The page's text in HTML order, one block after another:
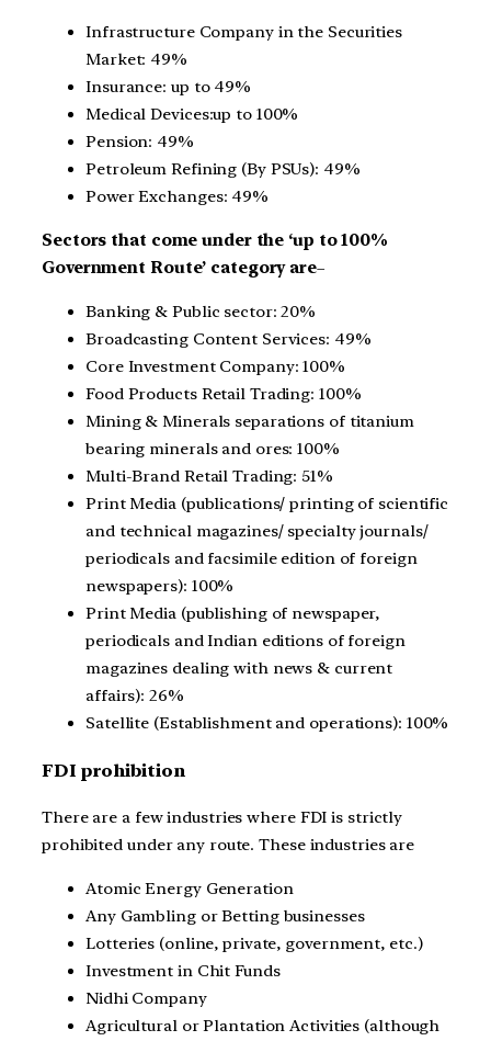
Infrastructure Company in the Securities
Market: 49%
Insurance: up to 49%
Medical Devices:up to 100%
Pension: 49%
Petroleum Refining (By PSUs): 49%
Power Exchanges: 49%
Sectors that come under the ‘up to 100%
Government Route’ category are–
Banking & Public sector: 20%
Broadcasting Content Services: 49%
Core Investment Company: 100%
Food Products Retail Trading: 100%
Mining & Minerals separations of titanium
bearing minerals and ores: 100%
Multi-Brand Retail Trading: 51%
Print Media (publications/ printing of scientific
and technical magazines/ specialty journals/
periodicals and facsimile edition of foreign
newspapers): 100%
Print Media (publishing of newspaper,
periodicals and Indian editions of foreign
magazines dealing with news & current
affairs): 26%
Satellite (Establishment and operations): 100%
FDI prohibition
There are a few industries where FDI is strictly
prohibited under any route. These industries are
Atomic Energy Generation
Any Gambling or Betting businesses
Lotteries (online, private, government, etc.)
Investment in Chit Funds
Nidhi Company
Agricultural or Plantation Activities (although